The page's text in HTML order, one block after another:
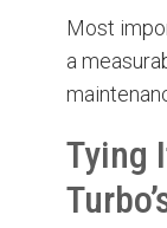
Most
a
Tying